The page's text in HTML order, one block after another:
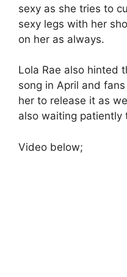
sexy as she tries to
sexy legs with her
on her as always.
Lola Rae also hinted
song in April and
her to release it as
also waiting patiently
Video below;